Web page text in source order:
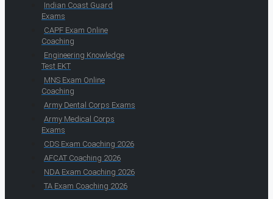
Indian Coast Guard
Exams
CAPF Exam Online
Coaching
Engineering Knowledge
Test EKT
MNS Exam Online
Coaching
Army Dental Corps Exams
Army Medical Corps
Exams
CDS Exam Coaching 2026
AFCAT Coaching 2026
NDA Exam Coaching 2026
TA Exam Coaching 2026